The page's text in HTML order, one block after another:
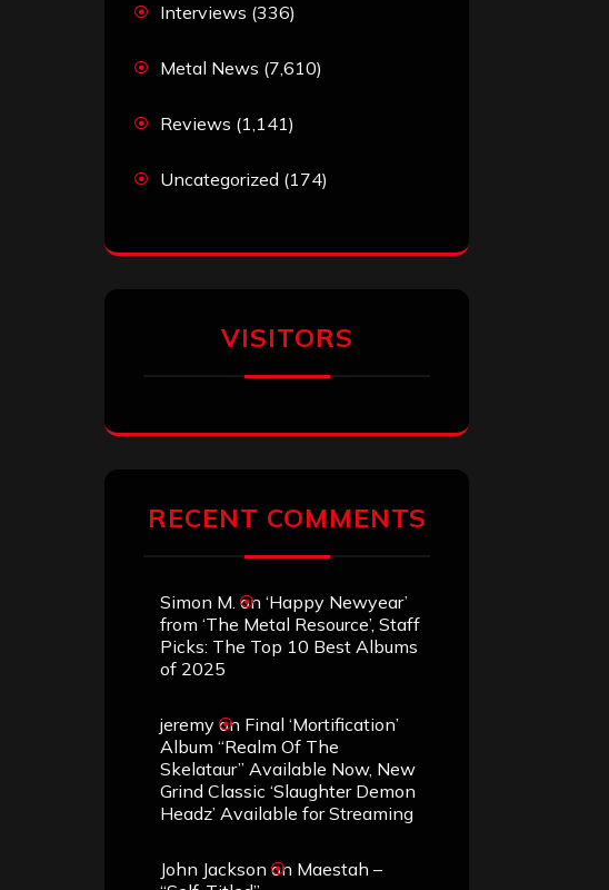
Interviews (336)
Metal News (7,610)
Reviews (1,141)
Uncategorized (174)
VISITORS
RECENT COMMENTS
Simon M. on ‘Happy Newyear’
from ‘The Metal Resource’, Staff
Picks: The Top 10 Best Albums
of 2025
jeremy on Final ‘Mortification’
Album “Realm Of The
Skelataur” Available Now, New
Grind Classic ‘Slaughter Demon
Headz’ Available for Streaming
John Jackson on Maestah –